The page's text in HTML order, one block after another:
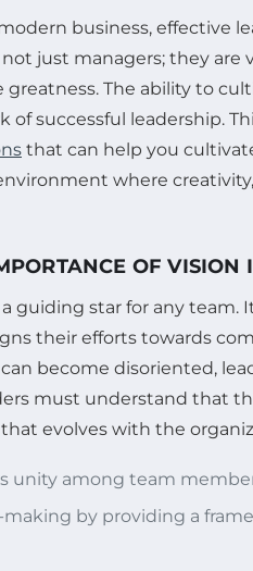
business, effective
just managers; they are
The ability to
of successful leadership.
that can help you
where
OF VISION
guiding star for any team.
their efforts towards
become disoriented,
must understand that
evolves with the
unity among team
making by providing a